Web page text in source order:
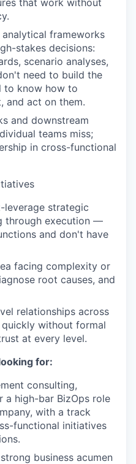
that work without
frameworks
stakes decisions:
scenario analyses,
need to build the
to know how to
and act on them.
and downstream
teams miss;
in cross-functional
leverage strategic
through execution —
and don't have
facing complexity or
root causes, and
relationships across
without formal
at every level.
for:
consulting,
a high-bar BizOps role
with a track
functional initiatives
business acumen